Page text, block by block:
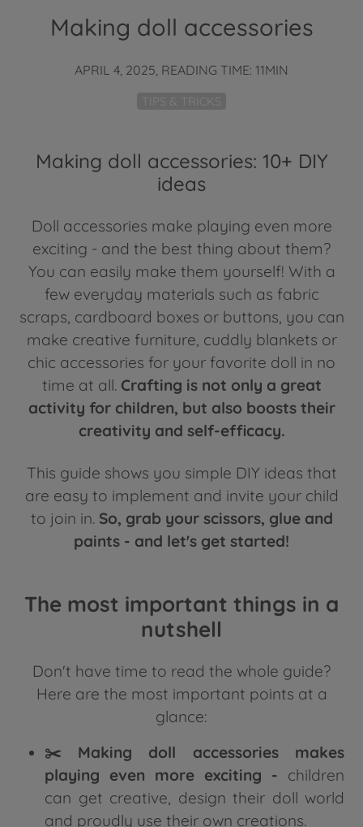
Making doll accessories
APRIL 4, 2025, READING TIME: 11MIN
TIPS & TRICKS
Making doll accessories: 10+ DIY
ideas
Doll accessories make playing even more
exciting - and the best thing about them?
You can easily make them yourself! With a
few everyday materials such as fabric
scraps, cardboard boxes or buttons, you can
make creative furniture, cuddly blankets or
chic accessories for your favorite doll in no
time at all. Crafting is not only a great
activity for children, but also boosts their
creativity and self-efficacy.
This guide shows you simple DIY ideas that
are easy to implement and invite your child
to join in. So, grab your scissors, glue and
paints - and let's get started!
The most important things in a
nutshell
Don't have time to read the whole guide?
Here are the most important points at a
glance:
✂️ Making doll accessories makes
playing even more exciting - children
can get creative, design their doll world
and proudly use their own creations.